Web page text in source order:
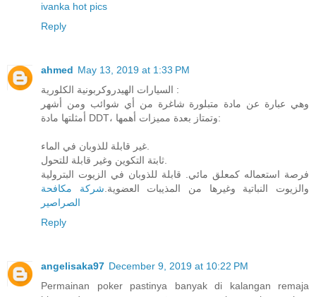
ivanka hot pics
Reply
ahmed May 13, 2019 at 1:33 PM
السيارات الهيدروكربونية الكلورية :
وهي عبارة عن مادة متبلورة شاغرة من أي شوائب ومن أشهر
أمثلتها مادة DDT، وتمتاز بعدة مميزات أهمها:
غير قابلة للذوبان في الماء.
ثابتة التكوين وغير قابلة للتحول.
فرصة استعماله كمعلق مائي. قابلة للذوبان في الزيوت البترولية
والزيوت النباتية وغيرها من المذيبات العضوية.شركة مكافحة
الصراصير
Reply
angelisaka97 December 9, 2019 at 10:22 PM
Permainan poker pastinya banyak di kalangan remaja